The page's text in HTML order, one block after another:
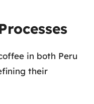
in both Peru
their